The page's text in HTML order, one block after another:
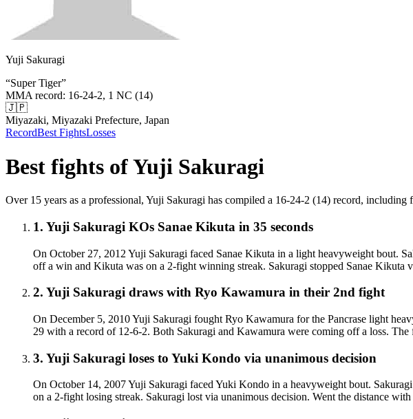
Yuji Sakuragi
“Super Tiger”
MMA record: 16-24-2, 1 NC (14)
🇯🇵
Miyazaki, Miyazaki Prefecture, Japan
RecordBest FightsLosses
Best fights ofYuji Sakuragi
Over 15 years as a professional, Yuji Sakuragi has compiled a 16-24-2 (14) record,
1. Yuji Sakuragi KOs Sanae Kikuta in 35 seconds
On October 27, 2012 Yuji Sakuragi faced Sanae Kikuta in a light heavyweight bout.
off a win and Kikuta was on a 2-fight winning streak. Sakuragi stopped Sanae Kikuta
2. Yuji Sakuragi draws with Ryo Kawamura in their 2nd fight
On December 5, 2010 Yuji Sakuragi fought Ryo Kawamura for the Pancrase light
29 with a record of 12-6-2. Both Sakuragi and Kawamura were coming off a loss. The
3. Yuji Sakuragi loses to Yuki Kondo via unanimous decision
On October 14, 2007 Yuji Sakuragi faced Yuki Kondo in a heavyweight bout.
on a 2-fight losing streak. Sakuragi lost via unanimous decision. Went the distance